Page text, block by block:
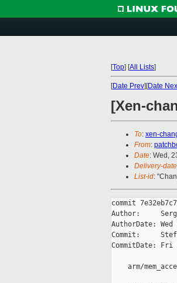
[Top] [All Lists]
[Date Prev][Date
[Xen-
To: xen-
From:
Date: Wed,
Delivery-date
List-id:
commit
Author:
AuthorDate:
Commit:
CommitDate: Fri
arm/